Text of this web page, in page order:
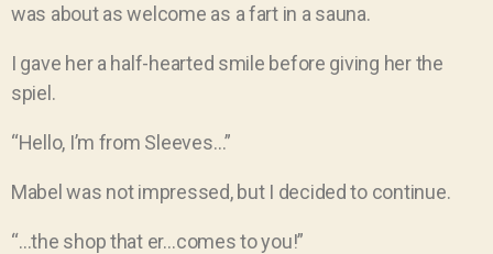
was about as welcome as a fart in a sauna.
I gave her a half-hearted smile before giving her the
spiel.
“Hello, I’m from Sleeves…”
Mabel was not impressed, but I decided to continue.
“…the shop that er…comes to you!”